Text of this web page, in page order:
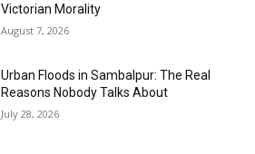
Victorian Morality
August 7, 2026
Urban Floods in Sambalpur: The Real
Reasons Nobody Talks About
July 28, 2026